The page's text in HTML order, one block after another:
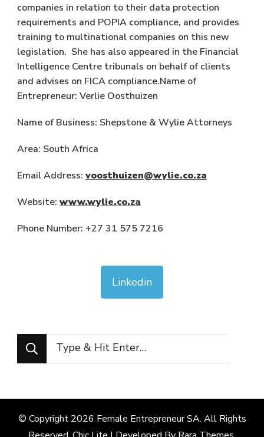
companies in relation to their data protection
requirements and POPIA compliance, and provides
training to multinational companies on this new
legislation. She has also appeared in the Financial
Intelligence Centre tribunals on behalf of clients
and advises on FICA compliance.Name of
Entrepreneur: Verlie Oosthuizen
Name of Business: Shepstone & Wylie Attorneys
Area: South Africa
Email Address: voosthuizen@wylie.co.za
Website: www.wylie.co.za
Phone Number: +27 31 575 7216
Linkedin
Looking
for
© Copyright 2026 Female Entrepreneur SA. All Rights